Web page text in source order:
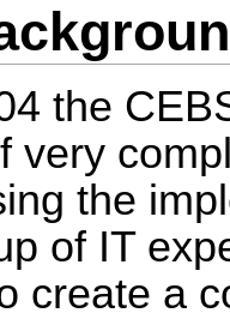
the
very
the
of IT
create a